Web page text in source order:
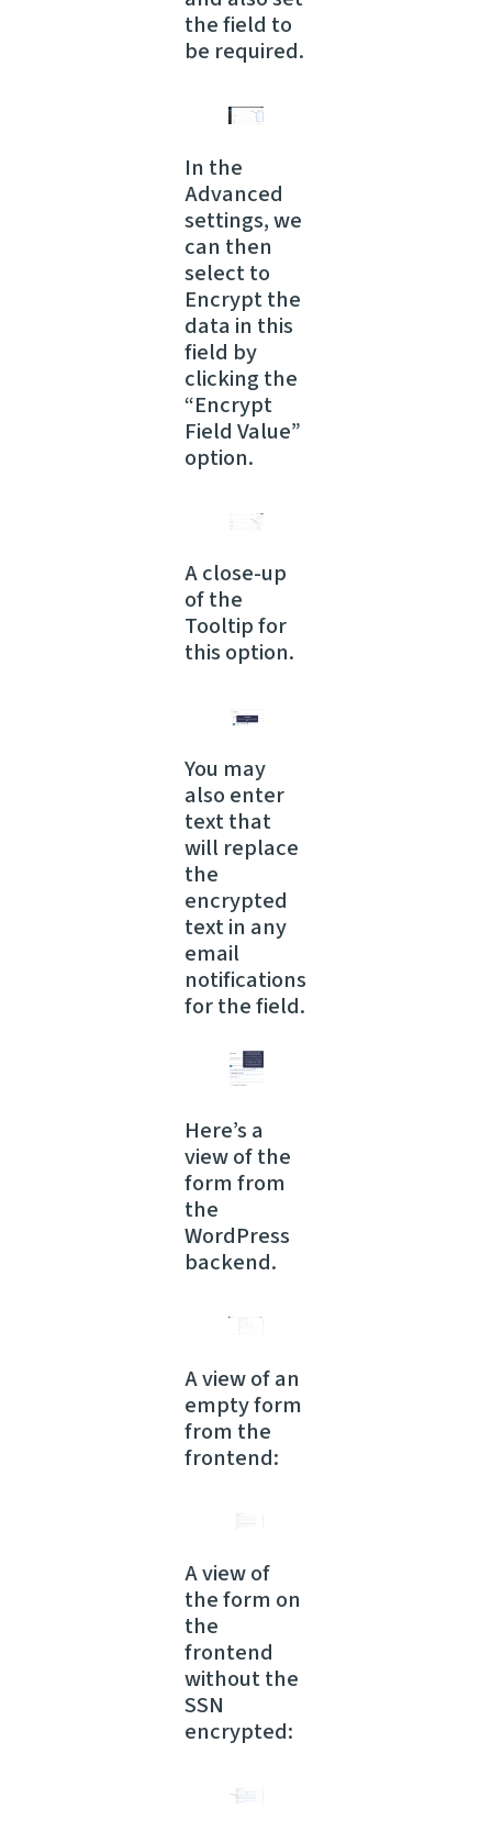
the field to
be required.
In the
Advanced
settings, we
can then
select to
Encrypt the
data in this
field by
clicking the
“Encrypt
Field Value”
option.
A close-up
of the
Tooltip for
this option.
You may
also enter
text that
will replace
the
encrypted
text in any
email
notifications
for the field.
Here’s a
view of the
form from
the
WordPress
backend.
A view of an
empty form
from the
frontend:
A view of
the form on
the
frontend
without the
SSN
encrypted: